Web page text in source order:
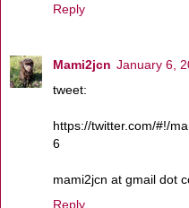
Reply
Mami2jcn January 6,
tweet:
https://twitter.com/#!/
6
mami2jcn at gmail dot
Reply